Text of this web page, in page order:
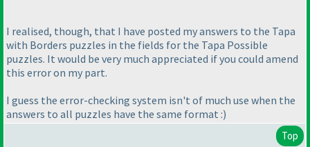
I realised, though, that I have posted my answers to the Tapa
with Borders puzzles in the fields for the Tapa Possible
puzzles. It would be very much appreciated if you could amend
this error on my part.
I guess the error-checking system isn't of much use when the
answers to all puzzles have the same format :)
Top